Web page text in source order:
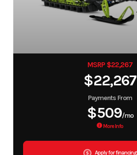
MSRP $22,267
$22,267
Payments From
$509/mo
More Info
Apply for financing